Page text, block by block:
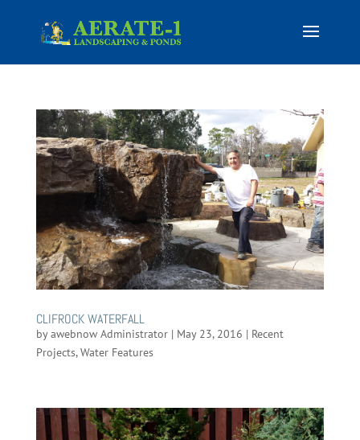
CLIFROCK WATERFALL
byawebnow Administrator| May 23, 2016 | Recent
Projects,Water Features